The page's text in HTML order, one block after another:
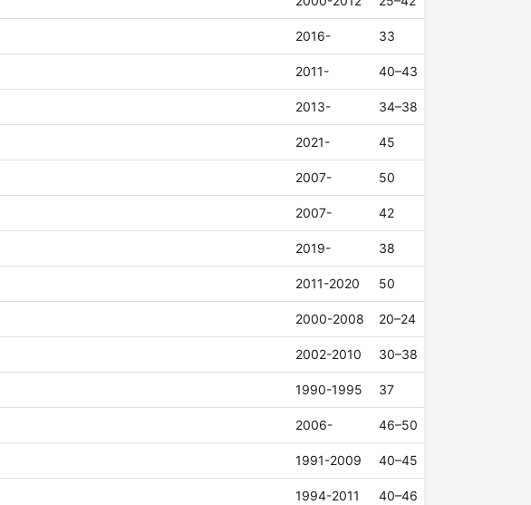
2016- 33
2011- 40–43
2013- 34–38
2021- 45
2007- 50
2007- 42
2019- 38
2011-2020 50
2000-2008 20–24
2002-2010 30–38
1990-1995 37
2006- 46–50
1991-2009 40–45
1994-2011 40–46